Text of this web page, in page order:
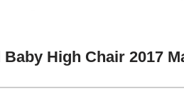
Baby High Chair 2017